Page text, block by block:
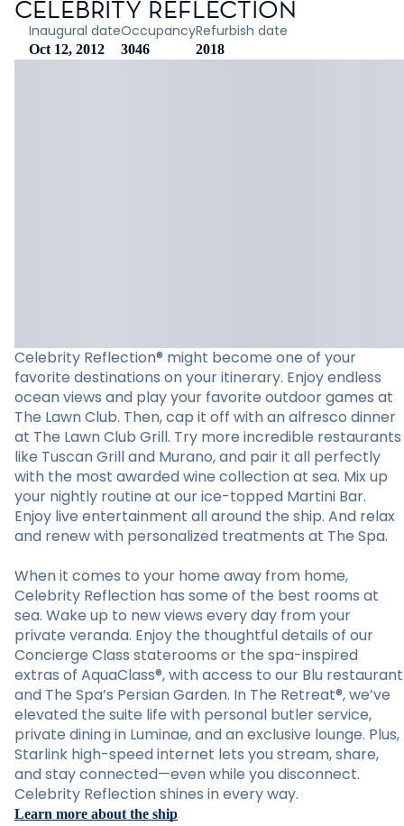
CELEBRITY REFLECTION
Inaugural date
Oct 12, 2012
Occupancy
3046
Refurbish date
2018
Celebrity Reflection® might become one of your
favorite destinations on your itinerary. Enjoy endless
ocean views and play your favorite outdoor games at
The Lawn Club. Then, cap it off with an alfresco dinner
at The Lawn Club Grill. Try more incredible restaurants
like Tuscan Grill and Murano, and pair it all perfectly
with the most awarded wine collection at sea. Mix up
your nightly routine at our ice-topped Martini Bar.
Enjoy live entertainment all around the ship. And relax
and renew with personalized treatments at The Spa.
When it comes to your home away from home,
Celebrity Reflection has some of the best rooms at
sea. Wake up to new views every day from your
private veranda. Enjoy the thoughtful details of our
Concierge Class staterooms or the spa-inspired
extras of AquaClass®, with access to our Blu restaurant
and The Spa’s Persian Garden. In The Retreat®, we’ve
elevated the suite life with personal butler service,
private dining in Luminae, and an exclusive lounge. Plus,
Starlink high-speed internet lets you stream, share,
and stay connected—even while you disconnect.
Celebrity Reflection shines in every way.
Learn more about the ship